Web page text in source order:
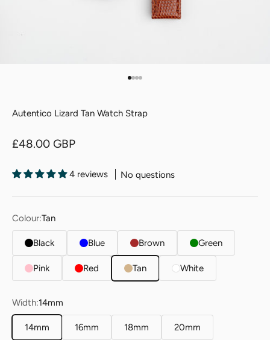
Autentico Lizard Tan Watch Strap
Sale price
£48.00 GBP
4 reviews No questions
Colour:Tan
Black Blue Brown Green
Pink Red Tan White
Width:14mm
14mm 16mm 18mm 20mm